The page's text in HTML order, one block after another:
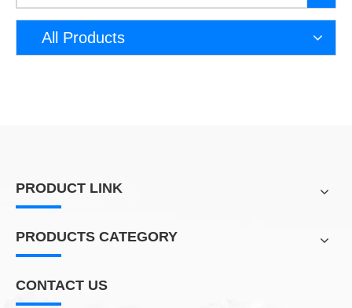
All Products
PRODUCT LINK
PRODUCTS CATEGORY
CONTACT US